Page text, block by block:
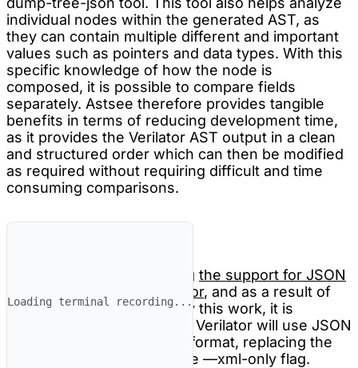
individual nodes within the generated AST, as
they can contain multiple different and important
values such as pointers and data types. With this
specific knowledge of how the node is
composed, it is possible to compare fields
separately. Astsee therefore provides tangible
benefits in terms of reducing development time,
as it provides the Verilator AST output in a clean
and structured order which can then be modified
as required without requiring difficult and time
consuming comparisons.
Loading terminal recording...
We are working on pushing the support for JSON
dumps into mainline Verilator, and as a result of
the discussions sparked by this work, it is
possible that at some point Verilator will use JSON
as the default serialization format, replacing the
existing XML output and the —xml-only flag.